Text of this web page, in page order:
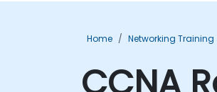
Home Networking Training